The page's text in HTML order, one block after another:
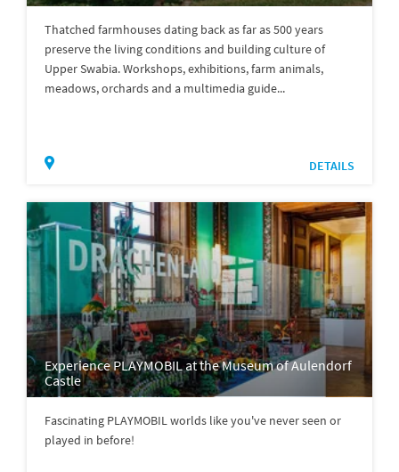
Thatched farmhouses dating back as far as 500 years
preserve the living conditions and building culture of
Upper Swabia. Workshops, exhibitions, farm animals,
meadows, orchards and a multimedia guide...
DETAILS
Experience PLAYMOBIL at the Museum of Aulendorf
Castle
Fascinating PLAYMOBIL worlds like you've never seen or
played in before!